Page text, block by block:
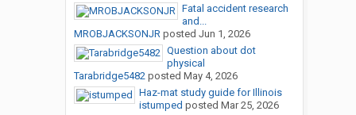
Fatal accident research
and...
MROBJACKSONJRposted Jun 1, 2026
Question about dot
physical
Tarabridge5482posted May 4, 2026
Haz-mat study guide for Illinois
istumped posted Mar 25, 2026